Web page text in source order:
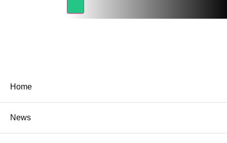
Home
News